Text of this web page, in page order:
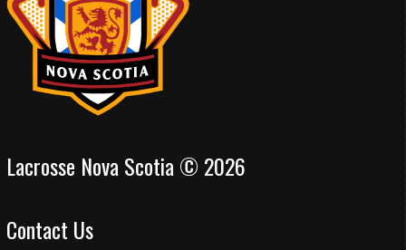
Lacrosse Nova Scotia © 2026
Contact Us